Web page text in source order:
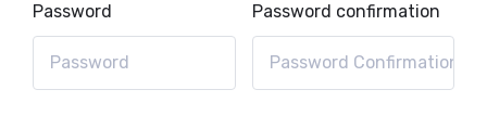
Password Password confirmation